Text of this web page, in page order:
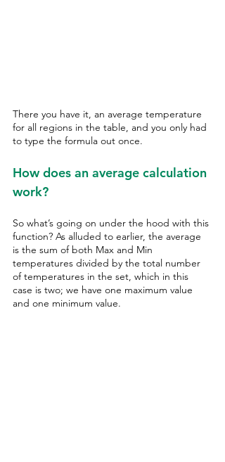
There you have it, an average temperature
for all regions in the table, and you only had
to type the formula out once.
How does an average calculation
work?
So what’s going on under the hood with this
function? As alluded to earlier, the average
is the sum of both Max and Min
temperatures divided by the total number
of temperatures in the set, which in this
case is two; we have one maximum value
and one minimum value.